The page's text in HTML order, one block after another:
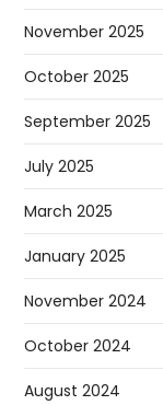
November 2025
October 2025
September 2025
July 2025
March 2025
January 2025
November 2024
October 2024
August 2024